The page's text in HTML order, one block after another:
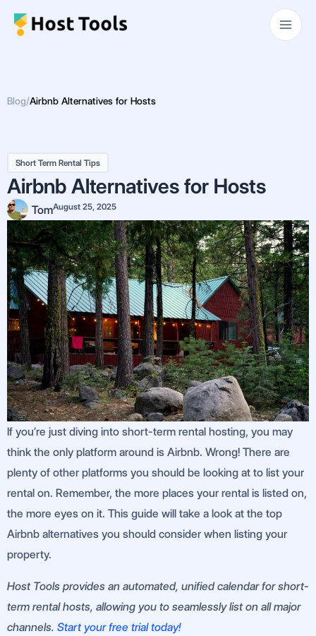
Main
Blog/Airbnb Alternatives for Hosts
Short Term Rental Tips
Airbnb Alternatives for Hosts
TomAugust 25, 2025
If you’re just diving into short-term rental hosting, you may
think the only platform around is Airbnb. Wrong! There are
plenty of other platforms you should be looking at to list your
rental on. Remember, the more places your rental is listed on,
the more eyes on it. This guide will take a look at the top
Airbnb alternatives you should consider when listing your
property.
Host Tools provides an automated, unified calendar for short-
term rental hosts, allowing you to seamlessly list on all major
channels. Start your free trial today!